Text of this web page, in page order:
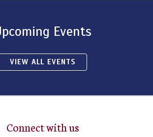
Events
VIEW ALL EVENTS
Connect with us